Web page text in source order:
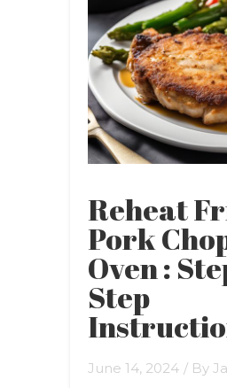
Reheat
Pork
Oven :
Step
June 14, 2024 / By